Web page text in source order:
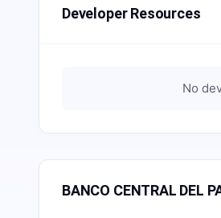
Developer Resources
No
BANCO CENTRAL DEL